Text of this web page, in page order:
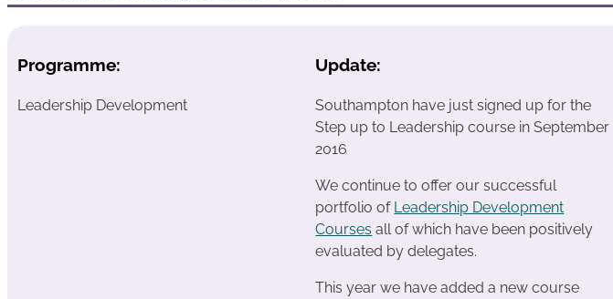
Programme:
Leadership Development
Update:
Southampton have just signed up for the
Step up to Leadership course in September
2016
We continue to offer our successful
portfolio of Leadership Development
Courses all of which have been positively
evaluated by delegates.
This year we have added a new course